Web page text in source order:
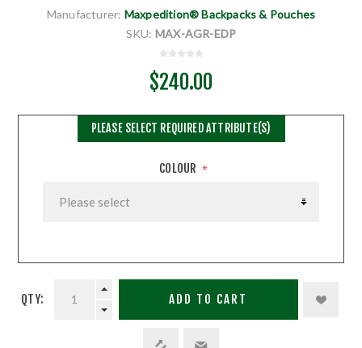
Manufacturer: Maxpedition® Backpacks & Pouches
SKU: MAX-AGR-EDP
$240.00
COLOUR *
PLEASE SELECT REQUIRED ATTRIBUTE(S)
QTY: ADD TO CART